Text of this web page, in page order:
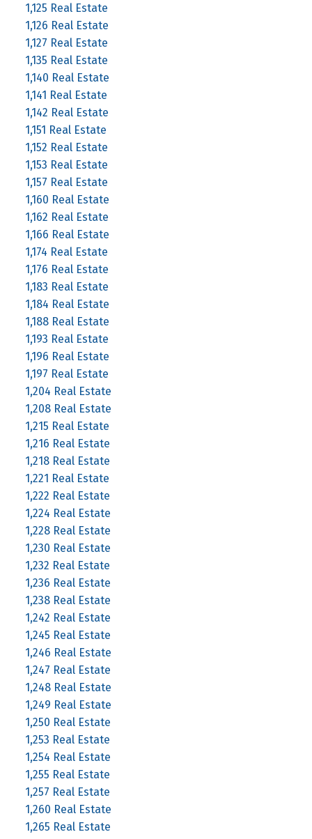
1,125 Real Estate
1,126 Real Estate
1,127 Real Estate
1,135 Real Estate
1,140 Real Estate
1,141 Real Estate
1,142 Real Estate
1,151 Real Estate
1,152 Real Estate
1,153 Real Estate
1,157 Real Estate
1,160 Real Estate
1,162 Real Estate
1,166 Real Estate
1,174 Real Estate
1,176 Real Estate
1,183 Real Estate
1,184 Real Estate
1,188 Real Estate
1,193 Real Estate
1,196 Real Estate
1,197 Real Estate
1,204 Real Estate
1,208 Real Estate
1,215 Real Estate
1,216 Real Estate
1,218 Real Estate
1,221 Real Estate
1,222 Real Estate
1,224 Real Estate
1,228 Real Estate
1,230 Real Estate
1,232 Real Estate
1,236 Real Estate
1,238 Real Estate
1,242 Real Estate
1,245 Real Estate
1,246 Real Estate
1,247 Real Estate
1,248 Real Estate
1,249 Real Estate
1,250 Real Estate
1,253 Real Estate
1,254 Real Estate
1,255 Real Estate
1,257 Real Estate
1,260 Real Estate
1,265 Real Estate